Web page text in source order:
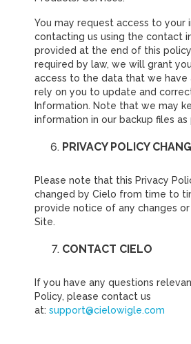
You may request access to your
contacting us using the contact
provided at the end of this
required by law, we will grant
access to the data that we have
rely on you to update and
Information. Note that we may
information in our backup files
PRIVACY POLICY
Please note that this Privacy
changed by Cielo from time to
provide notice of any changes
Site.
CONTACT CIELO
If you have any questions
Policy, please contact us
at: support@cielowigle.com